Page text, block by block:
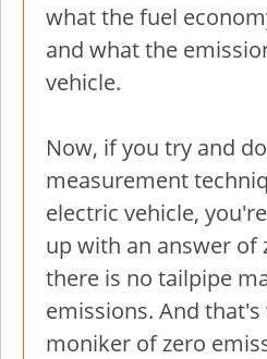
what the fuel
and what the
vehicle.
Now, if you try and
measurement
electric vehicle,
up with an answer of
there is no tailpipe
emissions. And
moniker of zero